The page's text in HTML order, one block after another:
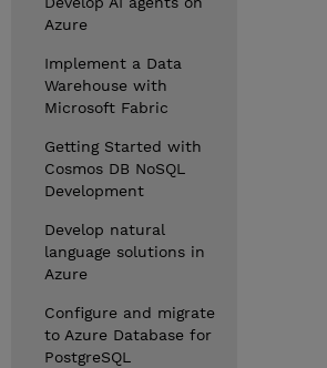
Azure
Implement a Data
Warehouse with
Microsoft Fabric
Getting Started with
Cosmos DB NoSQL
Development
Develop natural
language solutions in
Azure
Configure and migrate
to Azure Database for
PostgreSQL